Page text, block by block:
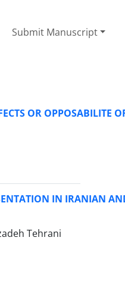
Submit Manuscript
OR OPPOSABILITE
IN IRANIAN
Tehrani